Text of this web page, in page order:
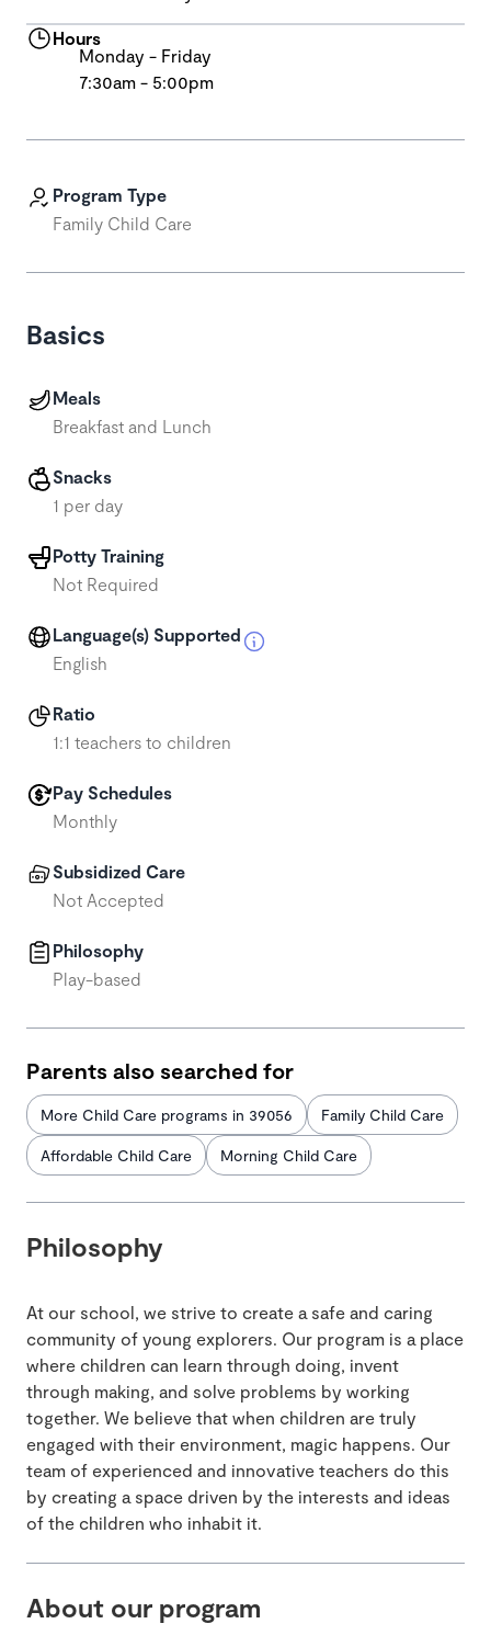
Program Type
Family Child Care
Basics
Meals
Breakfast and Lunch
Snacks
1 per day
Potty Training
Not Required
Language(s) Supported
English
Ratio
1:1 teachers to children
Pay Schedules
Monthly
Subsidized Care
Not Accepted
Philosophy
Play-based
Parents also searched for
More Child Care programs in 39056 Family Child Care
Affordable Child Care Morning Child Care
Philosophy
At our school, we strive to create a safe and caring
community of young explorers. Our program is a place
where children can learn through doing, invent
through making, and solve problems by working
together. We believe that when children are truly
engaged with their environment, magic happens. Our
team of experienced and innovative teachers do this
by creating a space driven by the interests and ideas
of the children who inhabit it.
About our program
Hours
Monday - Friday
7:30am - 5:00pm